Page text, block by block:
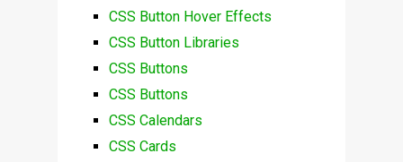
CSS Button Hover Effects
CSS Button Libraries
CSS Buttons
CSS Buttons
CSS Calendars
CSS Cards